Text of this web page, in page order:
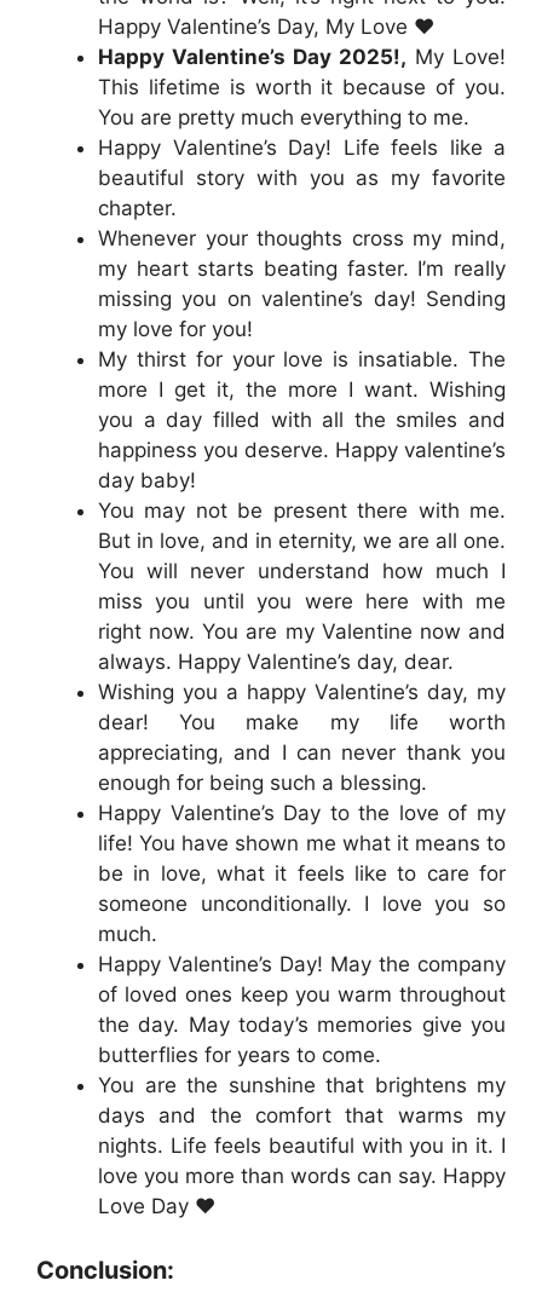
Happy Valentine’s Day, My Love ❤️
Happy Valentine’s Day 2025!, My Love!
This lifetime is worth it because of you.
You are pretty much everything to me.
Happy Valentine’s Day! Life feels like a
beautiful story with you as my favorite
chapter.
Whenever your thoughts cross my mind,
my heart starts beating faster. I’m really
missing you on valentine’s day! Sending
my love for you!
My thirst for your love is insatiable. The
more I get it, the more I want. Wishing
you a day filled with all the smiles and
happiness you deserve. Happy valentine’s
day baby!
You may not be present there with me.
But in love, and in eternity, we are all one.
You will never understand how much I
miss you until you were here with me
right now. You are my Valentine now and
always. Happy Valentine’s day, dear.
Wishing you a happy Valentine’s day, my
dear! You make my life worth
appreciating, and I can never thank you
enough for being such a blessing.
Happy Valentine’s Day to the love of my
life! You have shown me what it means to
be in love, what it feels like to care for
someone unconditionally. I love you so
much.
Happy Valentine’s Day! May the company
of loved ones keep you warm throughout
the day. May today’s memories give you
butterflies for years to come.
You are the sunshine that brightens my
days and the comfort that warms my
nights. Life feels beautiful with you in it. I
love you more than words can say. Happy
Love Day ❤️
Conclusion: